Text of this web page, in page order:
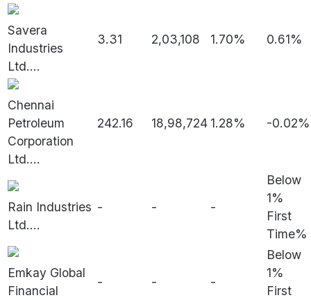
Savera
Industries
Ltd....
3.31 2,03,108 1.70% 0.61%
Chennai
Petroleum
Corporation
Ltd....
242.16 18,98,724 1.28% -0.02%
Rain Industries
Ltd....
- - -
Below
1%
First
Time%
Emkay Global
Financial
- - -
Below
1%
First